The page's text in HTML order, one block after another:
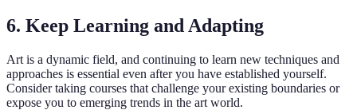
6. Keep Learning and Adapting
Art is a dynamic field, and continuing to learn new techniques and
approaches is essential even after you have established yourself.
Consider taking courses that challenge your existing boundaries or
expose you to emerging trends in the art world.